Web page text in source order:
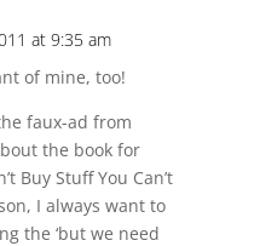
at 9:35 am
of mine, too!
faux-ad from
the book for
Buy Stuff You Can’t
I always want to
the ‘but we need